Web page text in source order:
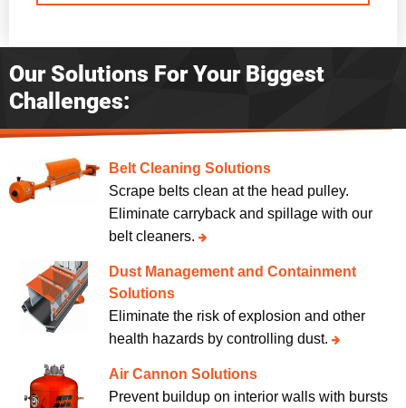
Our Solutions For Your Biggest
Challenges:
Belt Cleaning Solutions
Scrape belts clean at the head pulley.
Eliminate carryback and spillage with our
belt cleaners.
Dust Management and Containment
Solutions
Eliminate the risk of explosion and other
health hazards by controlling dust.
Air Cannon Solutions
Prevent buildup on interior walls with bursts